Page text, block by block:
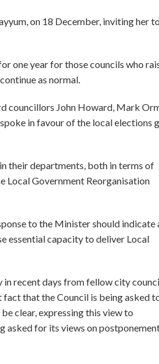
on 18 December, inviting her
one year for those councils who
as normal.
councillors John Howard, Mark
in favour of the local elections
their departments, both in terms of
Local Government Reorganisation
to the Minister should indicate
essential capacity to deliver Local
in recent days from fellow city
that the Council is being asked
clear, expressing this view to
asked for its views on